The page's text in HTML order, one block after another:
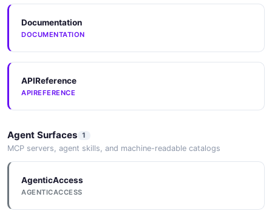
Documentation
DOCUMENTATION
APIReference
APIREFERENCE
Agent Surfaces 1
MCP servers, agent skills, and machine-readable catalogs
AgenticAccess
AGENTICACCESS